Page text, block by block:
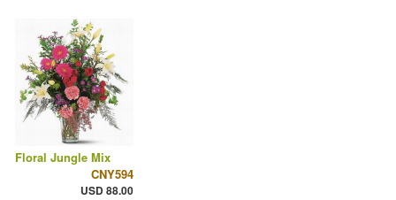
Floral Jungle Mix
CNY594
USD 88.00